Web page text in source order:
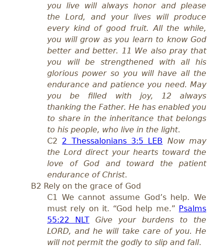
you live will always honor and please
the Lord, and your lives will produce
every kind of good fruit. All the while,
you will grow as you learn to know God
better and better. 11 We also pray that
you will be strengthened with all his
glorious power so you will have all the
endurance and patience you need. May
you be filled with joy, 12 always
thanking the Father. He has enabled you
to share in the inheritance that belongs
to his people, who live in the light.
C2 2 Thessalonians 3:5 LEB Now may
the Lord direct your hearts toward the
love of God and toward the patient
endurance of Christ.
B2 Rely on the grace of God
C1 We cannot assume God’s help. We
must rely on it. “God help me.” Psalms
55:22 NLT
Give your burdens to the
LORD, and he will take care of you. He
will not permit the godly to slip and fall.